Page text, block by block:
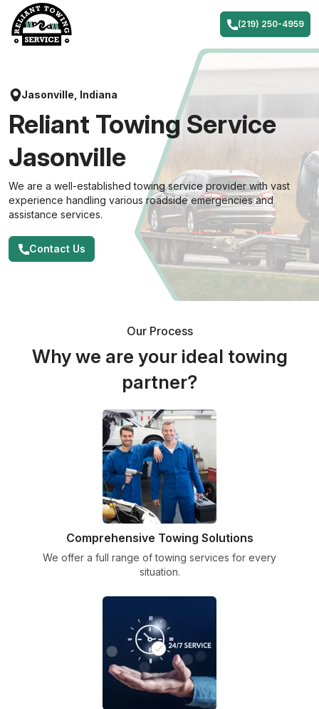
content
(219) 250-4959
Jasonville, Indiana
Reliant Towing Service
Jasonville
We are a well-established towing service provider with vast
experience handling various roadside emergencies and
assistance services.
Contact Us
Our Process
Why we are your ideal towing
partner?
Comprehensive Towing Solutions
We offer a full range of towing services for every
situation.